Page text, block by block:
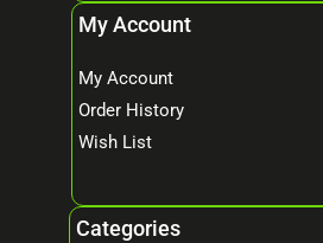
My Account
My Account
Order History
Wish List
Categories